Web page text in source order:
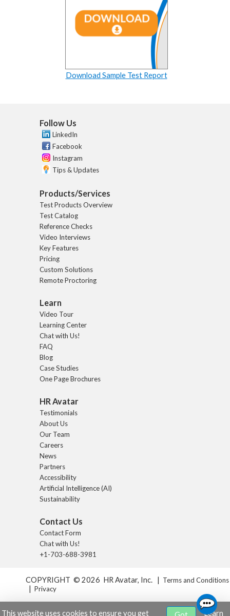
Download Sample Test Report
Follow Us
LinkedIn
Facebook
Instagram
Tips & Updates
Products/Services
Test Products Overview
Test Catalog
Reference Checks
Video Interviews
Key Features
Pricing
Custom Solutions
Remote Proctoring
Learn
Video Tour
Learning Center
Chat with Us!
FAQ
Blog
Case Studies
One Page Brochures
HR Avatar
Testimonials
About Us
Our Team
Careers
News
Partners
Accessibility
Artificial Intelligence (AI)
Sustainability
Contact Us
Contact Form
Chat with Us!
+1-703-688-3981
COPYRIGHT © 2026 HR Avatar, Inc. | Terms and Conditions
| Privacy
This website uses cookies to ensure you get Learn